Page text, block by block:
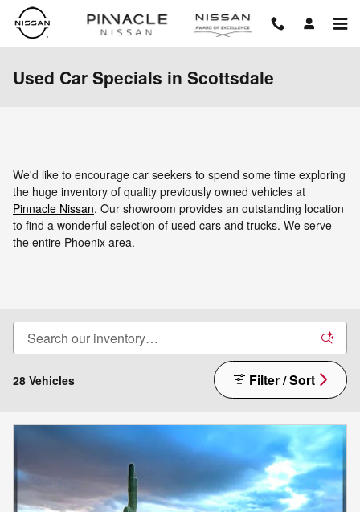
Skip to main content
Used Car Specials in Scottsdale
We'd like to encourage car seekers to spend some time exploring
the huge inventory of quality previously owned vehicles at
Pinnacle Nissan. Our showroom provides an outstanding location
to find a wonderful selection of used cars and trucks. We serve
the entire Phoenix area.
28 Vehicles Filter / Sort